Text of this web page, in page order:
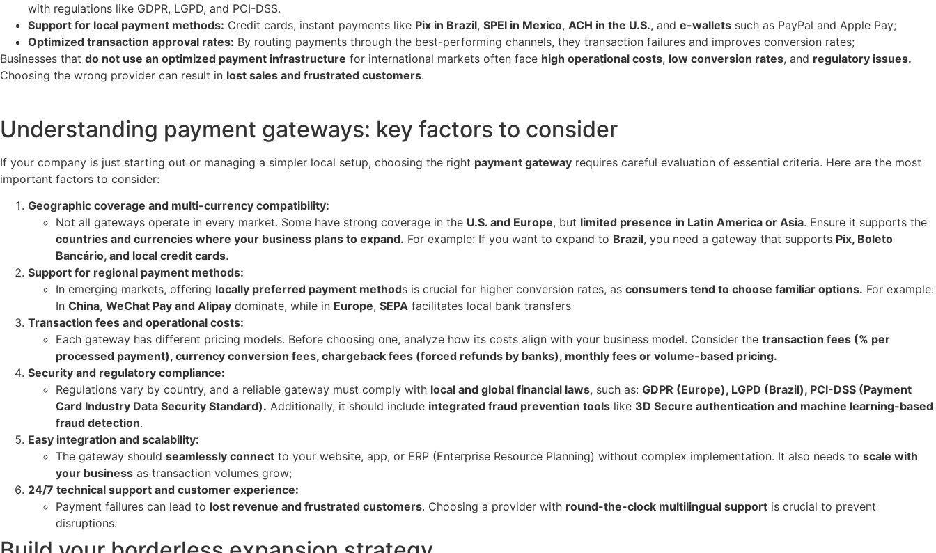
with regulations like GDPR, LGPD, and PCI-DSS.
Support for local payment methods: Credit cards, instant payments like Pix in Brazil, SPEI in Mexico, ACH in the U.S., and e-wallets such as PayPal and Apple Pay;
Optimized transaction approval rates: By routing payments through the best-performing channels, they transaction failures and improves conversion rates;
Businesses that do not use an optimized payment infrastructure for international markets often face high operational costs, low conversion rates, and regulatory issues.
Choosing the wrong provider can result in lost sales and frustrated customers.
Understanding payment gateways: key factors to consider
If your company is just starting out or managing a simpler local setup, choosing the right payment gateway requires careful evaluation of essential criteria. Here are the most
important factors to consider:
Geographic coverage and multi-currency compatibility:
Not all gateways operate in every market. Some have strong coverage in the U.S. and Europe, but limited presence in Latin America or Asia. Ensure it supports the
countries and currencies where your business plans to expand. For example: If you want to expand to Brazil, you need a gateway that supports Pix, Boleto
Bancário, and local credit cards.
Support for regional payment methods:
In emerging markets, offering locally preferred payment methods is crucial for higher conversion rates, as consumers tend to choose familiar options. For example:
In China, WeChat Pay and Alipay dominate, while in Europe, SEPA facilitates local bank transfers
Transaction fees and operational costs:
Each gateway has different pricing models. Before choosing one, analyze how its costs align with your business model. Consider the transaction fees (% per
processed payment), currency conversion fees, chargeback fees (forced refunds by banks), monthly fees or volume-based pricing.
Security and regulatory compliance:
Regulations vary by country, and a reliable gateway must comply with local and global financial laws, such as: GDPR (Europe), LGPD (Brazil), PCI-DSS (Payment
Card Industry Data Security Standard). Additionally, it should include integrated fraud prevention tools like 3D Secure authentication and machine learning-based
fraud detection.
Easy integration and scalability:
The gateway should seamlessly connect to your website, app, or ERP (Enterprise Resource Planning) without complex implementation. It also needs to scale with
your business as transaction volumes grow;
24/7 technical support and customer experience:
Payment failures can lead to lost revenue and frustrated customers. Choosing a provider with round-the-clock multilingual support is crucial to prevent
disruptions.